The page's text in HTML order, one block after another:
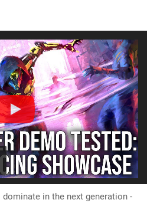
in the next generation -